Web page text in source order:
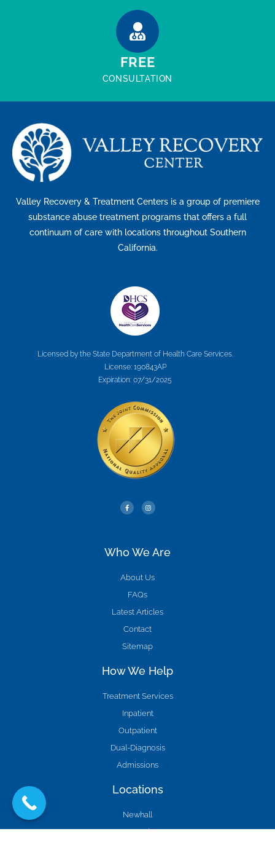
FREE
CONSULTATION
Valley Recovery & Treatment Centers is a group of premiere
substance abuse treatment programs that offers a full
continuum of care with locations throughout Southern
California.
Licensed by the State Department of Health Care Services.
License: 190843AP
Expiration: 07/31/2025
Who We Are
About Us
FAQs
Latest Articles
Contact
Sitemap
How We Help
Treatment Services
Inpatient
Outpatient
Dual-Diagnosis
Admissions
Locations
Newhall
Agua Dulce